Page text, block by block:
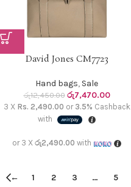
David Jones CM7723
Hand bags, Sale
රු12,450.00 රු7,470.00
3 X Rs. 2,490.00 or 3.5% Cashback
with
or 3 Xරු2,490.00 with
← 1 2 3 … 5